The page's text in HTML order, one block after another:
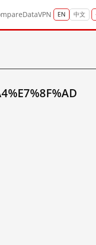
DataVPN EN 中文